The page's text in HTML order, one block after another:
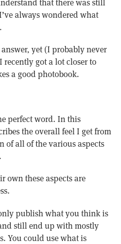
that there was still
always wondered what
yet (I probably never
got a lot closer to
a good photobook.
perfect word. In this
the overall feel I get from
of all of the various aspects
own these aspects are
publish what you think is
still end up with mostly
You could use what is